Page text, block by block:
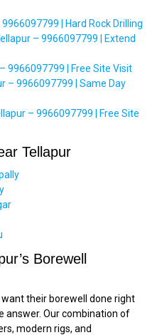
| Hard Rock Drilling
– 9966097799 | Extend
9966097799 | Free Site Visit
– 9966097799 | Same Day
– 9966097799 | Free Site
Tellapur
Borewell
their borewell done right
answer. Our combination of
modern rigs, and